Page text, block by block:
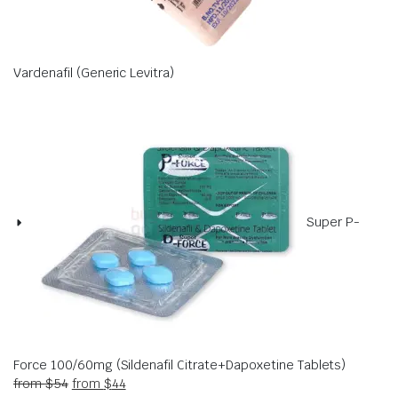
Vardenafil (Generic Levitra)
Super P-
Force 100/60mg (Sildenafil Citrate+Dapoxetine Tablets)
from$54 from $44